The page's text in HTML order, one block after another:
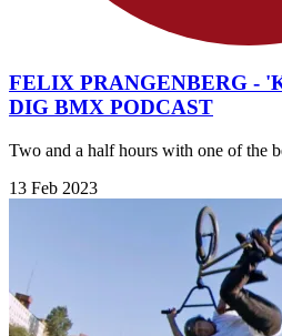
FELIX PRANGENBERG -
DIG BMX PODCAST
Two and a half hours with one of the
13 Feb 2023